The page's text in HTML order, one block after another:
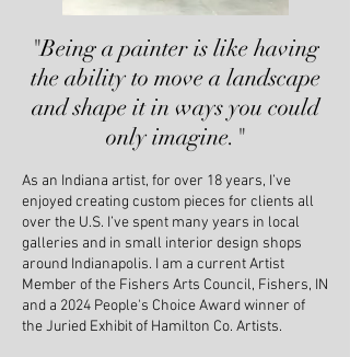
"Being a painter is like having
the ability to move a landscape
and shape it in ways you could
only imagine."
As an Indiana artist, for over 18 years, I’ve
enjoyed creating custom pieces for clients all
over the U.S. I’ve spent many years in local
galleries and in small interior design shops
around Indianapolis. I am a current Artist
Member of the Fishers Arts Council, Fishers, IN
and a 2024 People's Choice Award winner of
the Juried Exhibit of Hamilton Co. Artists.